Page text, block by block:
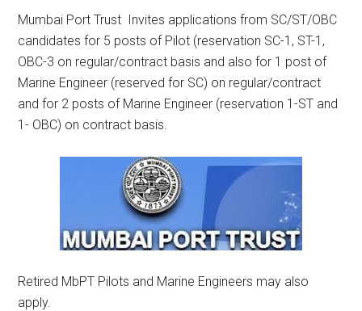
Mumbai Port Trust Invites applications from SC/ST/OBC
candidates for 5 posts of Pilot (reservation SC-1, ST-1,
OBC-3 on regular/contract basis and also for 1 post of
Marine Engineer (reserved for SC) on regular/contract
and for 2 posts of Marine Engineer (reservation 1-ST and
1- OBC) on contract basis.
Retired MbPT Pilots and Marine Engineers may also
apply.